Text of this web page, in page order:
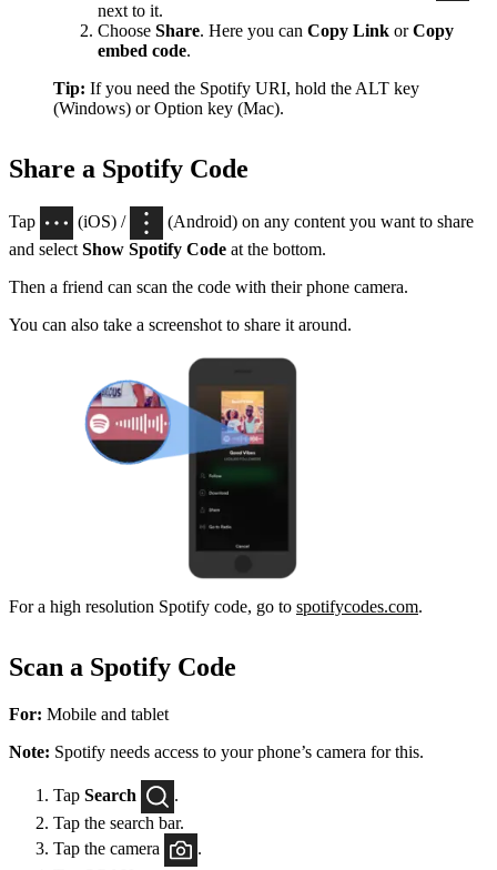
next to it.
Choose Share. Here you can Copy Link orCopy
embed code.
Tip: If you need the Spotify URI, hold the ALT key
(Windows) or Option key (Mac).
Share a Spotify Code
Tap (iOS) /
(Android) on any content you want to share
and select Show Spotify Code at the bottom.
Then a friend can scan the code with their phone camera.
You can also take a screenshot to share it around.
For a high resolution Spotify code, go to spotifycodes.com.
Scan a Spotify Code
For: Mobile and tablet
Note: Spotify needs access to your phone’s camera for this.
Tap Search
.
Tap the search bar.
Tap the camera
.